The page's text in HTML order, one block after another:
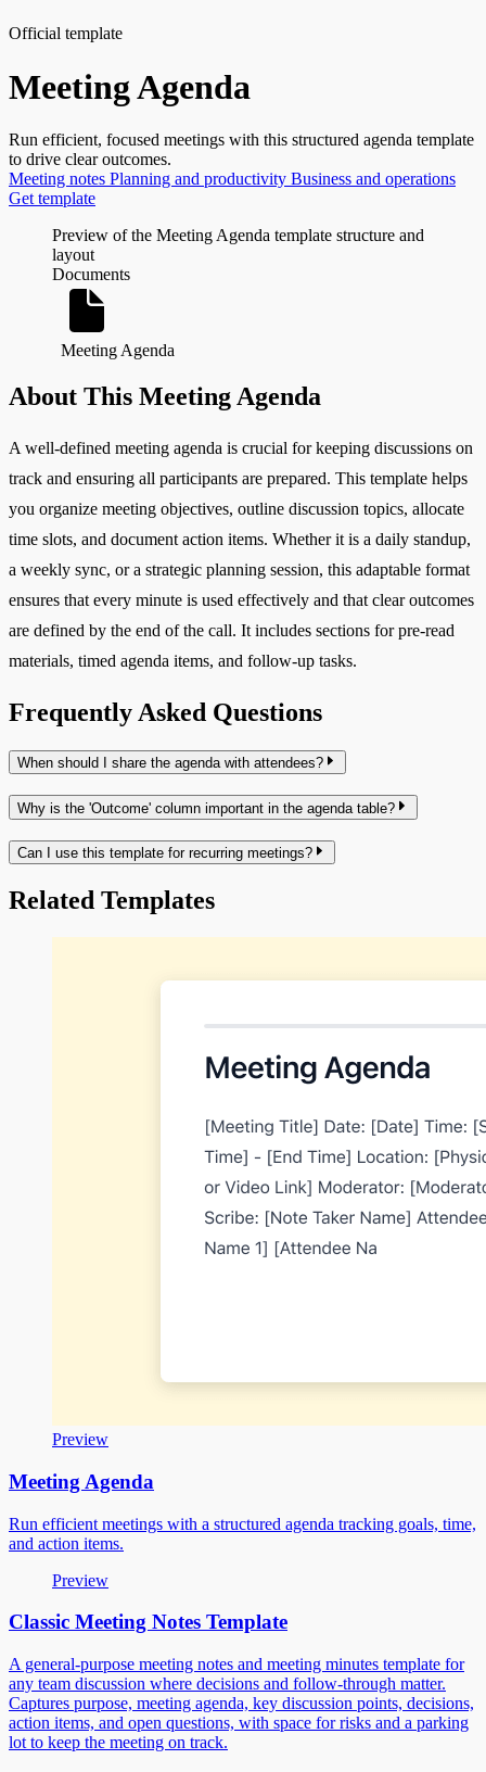
Official template
Meeting Agenda
Run efficient, focused meetings with this structured agenda template
to drive clear outcomes.
Meeting notes Planning and productivity Business and operations
Get template
Preview of the Meeting Agenda template structure and
layout
Documents
Meeting Agenda
About This Meeting Agenda
A well-defined meeting agenda is crucial for keeping discussions on
track and ensuring all participants are prepared. This template helps
you organize meeting objectives, outline discussion topics, allocate
time slots, and document action items. Whether it is a daily standup,
a weekly sync, or a strategic planning session, this adaptable format
ensures that every minute is used effectively and that clear outcomes
are defined by the end of the call. It includes sections for pre-read
materials, timed agenda items, and follow-up tasks.
Frequently Asked Questions
When should I share the agenda with attendees?
Why is the 'Outcome' column important in the agenda table?
Can I use this template for recurring meetings?
Related Templates
Preview
Meeting Agenda
Run efficient meetings with a structured agenda tracking goals, time,
and action items.
Preview
Classic Meeting Notes Template
A general-purpose meeting notes and meeting minutes template for
any team discussion where decisions and follow-through matter.
Captures purpose, meeting agenda, key discussion points, decisions,
action items, and open questions, with space for risks and a parking
lot to keep the meeting on track.